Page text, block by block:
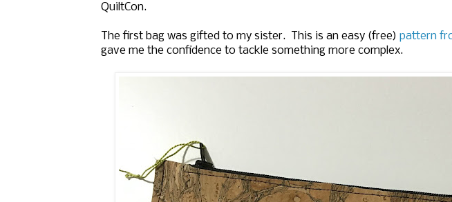
QuiltCon.
The first bag was gifted to my sister. This is an easy (free) pattern
gave me the confidence to tackle something more complex.